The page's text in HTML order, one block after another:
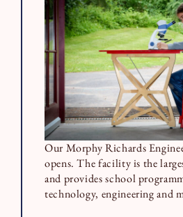
Our Morphy Richards
opens. The facility is the
and provides school
technology, engineering and